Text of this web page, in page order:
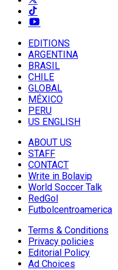
EDITIONS
ARGENTINA
BRASIL
CHILE
GLOBAL
MÉXICO
PERU
US ENGLISH
ABOUT US
STAFF
CONTACT
Write in Bolavip
World Soccer Talk
RedGol
Futbolcentroamerica
Terms & Conditions
Privacy policies
Editorial Policy
Ad Choices